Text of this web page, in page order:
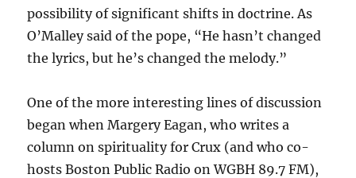
possibility of significant shifts in doctrine. As
O’Malley said of the pope, “He hasn’t changed
the lyrics, but he’s changed the melody.”
One of the more interesting lines of discussion
began when Margery Eagan, who writes a
column on spirituality for Crux (and who co-
hosts Boston Public Radio on WGBH 89.7 FM),